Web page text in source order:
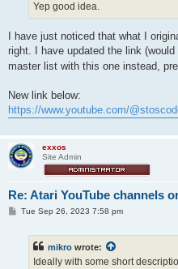
Yep good idea.
I have just noticed that what I
right. I have updated the link
master list with this one instead,
New link below:
https://www.youtube.com/
exxos
Site Admin
Re: Atari YouTube channels
PTue Sep 26, 2023 7:58 pm
mikro wrote:
Ideally with some short